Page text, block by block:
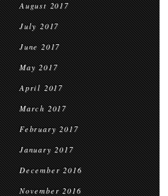
August 2017
July 2017
June 2017
May 2017
April 2017
March 2017
February 2017
January 2017
December 2016
November 2016